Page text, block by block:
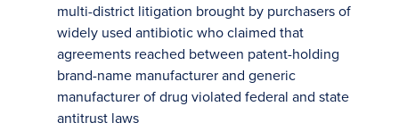
multi-district litigation brought by purchasers of
widely used antibiotic who claimed that
agreements reached between patent-holding
brand-name manufacturer and generic
manufacturer of drug violated federal and state
antitrust laws